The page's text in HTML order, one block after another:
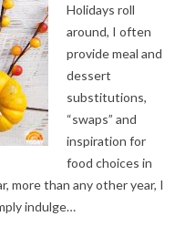
Holidays roll
around, I often
provide meal and
dessert
substitutions,
“swaps” and
inspiration for
food choices in
more than any other year, I
indulge…